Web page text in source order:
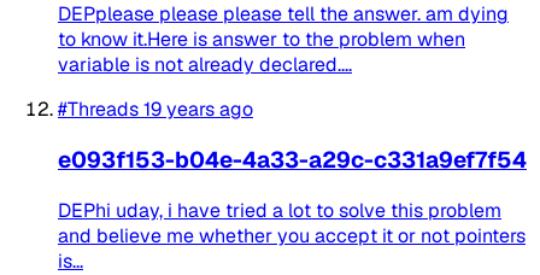
DEPplease please please tell the answer. am dying
to know it.Here is answer to the problem when
variable is not already declared....
#Threads19 years ago
e093f153-b04e-4a33-a29c-c331a9ef7f54
DEPhi uday, i have tried a lot to solve this problem
and believe me whether you accept it or not pointers
is...